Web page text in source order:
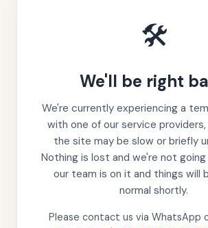
🛠️
We'll be right
We're currently experiencing a
with one of our service
the site may be slow or briefly
Nothing is lost and we're not
our team is on it and things will
normal shortly.
Please contact us via WhatsApp